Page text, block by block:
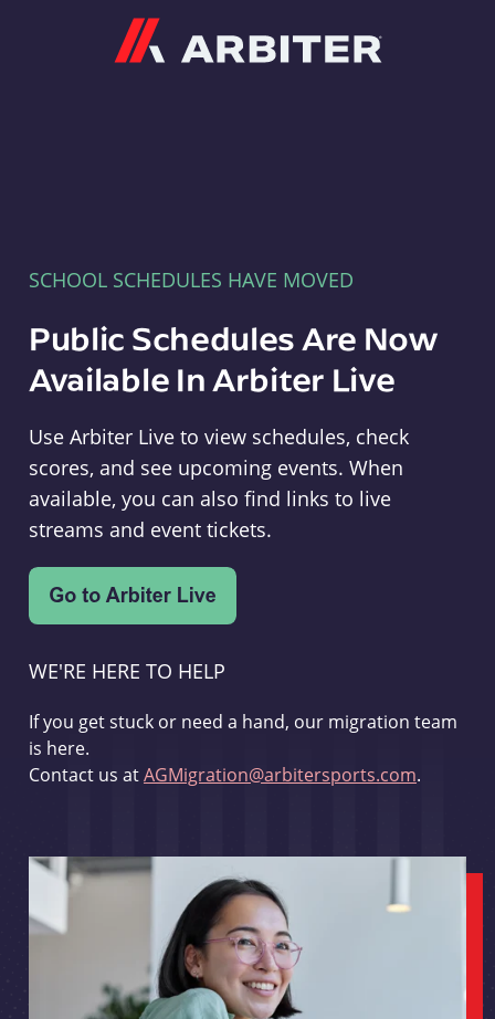
SCHOOL SCHEDULES HAVE MOVED
Public Schedules Are Now
Available In Arbiter Live
Use Arbiter Live to view schedules, check
scores, and see upcoming events. When
available, you can also find links to live
streams and event tickets.
WE'RE HERE TO HELP
If you get stuck or need a hand, our migration team
is here.
Contact us atAGMigration@arbitersports.com.